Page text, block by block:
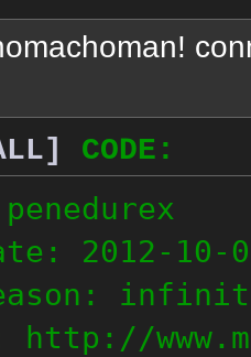
CODE:
2012-10-